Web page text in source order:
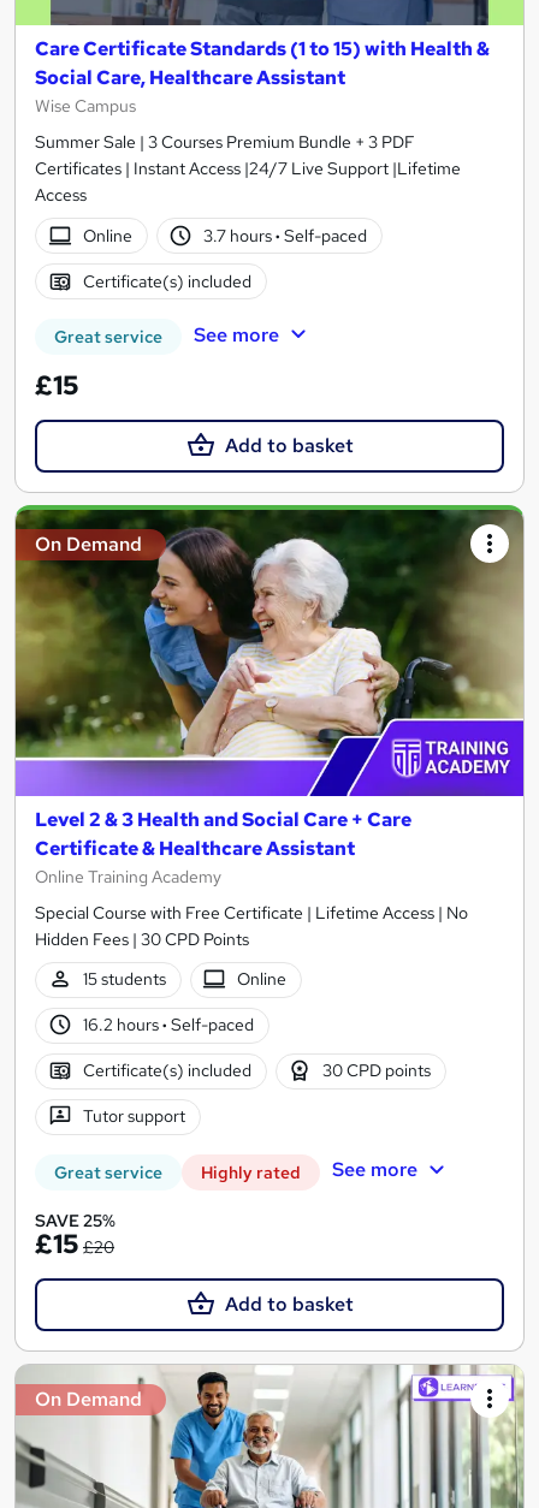
Care Certificate Standards (1 to 15) with Health &
Social Care, Healthcare Assistant
Wise Campus
Summer Sale | 3 Courses Premium Bundle + 3 PDF
Certificates | Instant Access |24/7 Live Support |Lifetime
Access
Online
3.7 hours· Self-paced
Certificate(s) included
Great service See more
£15
Add to basket
On Demand
Level 2 & 3 Health and Social Care + Care
Certificate & Healthcare Assistant
Online Training Academy
Special Course with Free Certificate | Lifetime Access | No
Hidden Fees | 30 CPD Points
15 students
Online
16.2 hours· Self-paced
Certificate(s) included 30 CPD points
Tutor support
Great service Highly rated See more
SAVE 25%
£15 £20
Add to basket
On Demand